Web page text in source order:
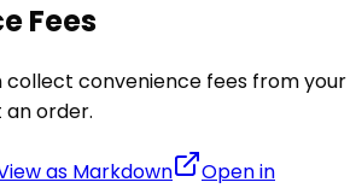
Fees
collect convenience fees from your
order.
as Markdown
Open in